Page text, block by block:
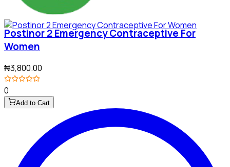
Postinor 2 Emergency Contraceptive For
Women
₦3,800.00
0
Add to Cart